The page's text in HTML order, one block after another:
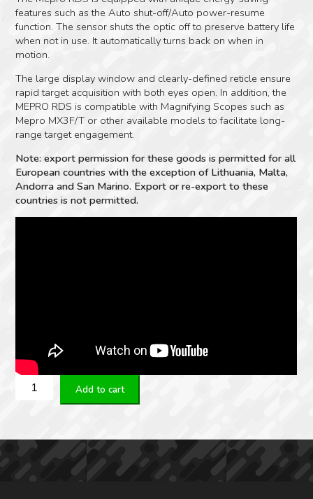
features such as the Auto shut-off/Auto power-resume
function. The sensor shuts the optic off to preserve battery life
when not in use. It automatically turns back on when in
motion.
The large display window and clearly-defined reticle ensure
rapid target acquisition with both eyes open. In addition, the
MEPRO RDS is compatible with Magnifying Scopes such as
Mepro MX3F/T or other available models to facilitate long-
range target engagement.
Note: export permission for these goods is permitted for all
European countries with the exception of Lithuania, Malta,
Andorra and San Marino. Export or re-export to these
countries is not permitted.
MEPRO
RDS
Red
Dot
Add to cart